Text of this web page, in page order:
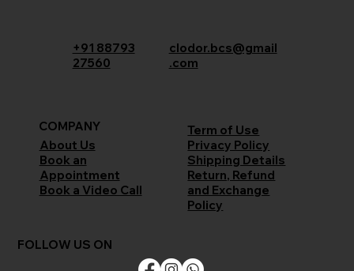
+91 88793
27560
clodor.bcs@gmail
.com
COMPANY
About Us
Book an
Appointment
Book a Video Call
Term of Use
Privacy Policy
Shipping Details
Return, Refund
and Exchange
Policy
FOLLOW US ON